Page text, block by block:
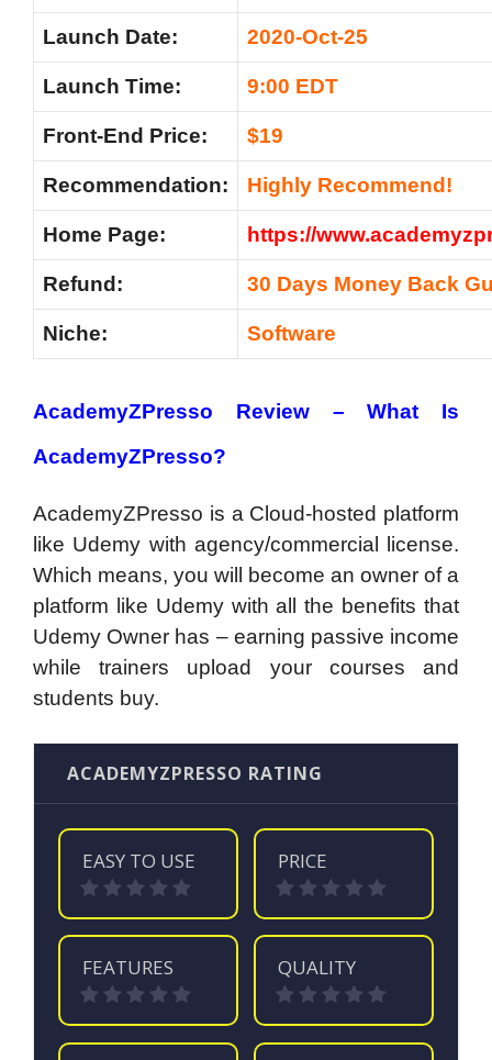
Launch Date: 2020-Oct-25
Launch Time: 9:00 EDT
Front-End Price: $19
Recommendation: Highly Recommend!
Home Page: https://
Refund: 30 Days Money Back
Niche: Software
AcademyZPresso Review –What Is
AcademyZPresso?
AcademyZPresso is a Cloud-hosted platform
like Udemy with agency/commercial license.
Which means, you will become an owner of a
platform like Udemy with all the benefits that
Udemy Owner has – earning passive income
while trainers upload your courses and
students buy.
ACADEMYZPRESSO RATING
EASY TO USE PRICE
FEATURES QUALITY